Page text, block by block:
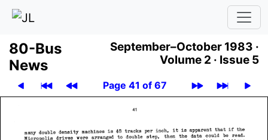
80-Bus
News
September–October 1983 ·
Volume 2 · Issue 5
Page 41 of 67